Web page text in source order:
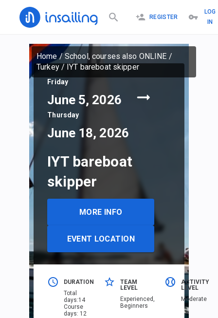
REGISTER
LOG
IN
Home/School, courses also ONLINE /
Turkey/ IYT bareboat skipper
Friday
June 5, 2026
Thursday
June 18, 2026
IYT bareboat
skipper
MORE INFO
EVENT LOCATION
DURATION
Total
days:14
Course
days: 12
TEAM
LEVEL
Еxperienced,
Beginners
ACTIVITY
LEVEL
Moderate